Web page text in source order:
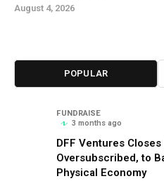
August 4, 2026
POPULAR
FUNDRAISE
3 months ago
DFF Ventures
Oversubscribed, to
Physical Economy